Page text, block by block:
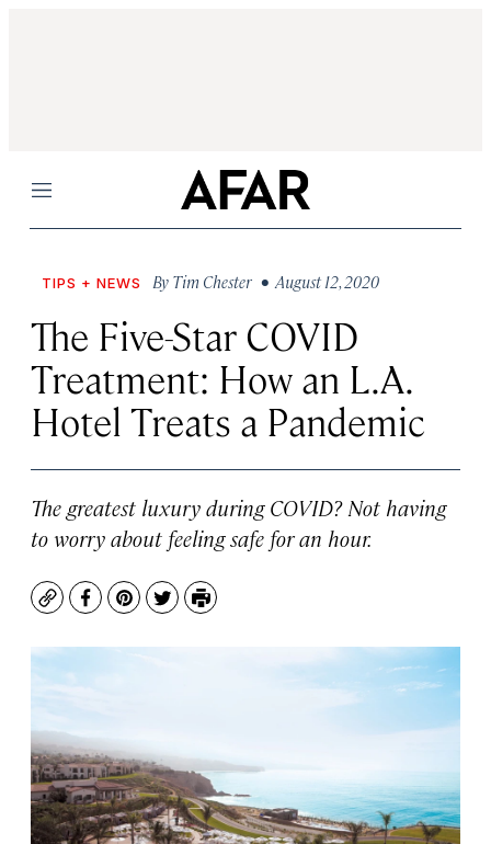
Menu
TIPS + NEWS By Tim Chester • August 12, 2020
The Five-Star COVID
Treatment: How an L.A.
Hotel Treats a Pandemic
The greatest luxury during COVID? Not having
to worry about feeling safe for an hour.
CopyFacebook
Pinterest
TwitterPrint